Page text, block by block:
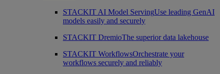
STACKIT AI Model ServingUse leading GenAI
models easily and securely
STACKIT DremioThe superior data lakehouse
STACKIT WorkflowsOrchestrate your
workflows securely and reliably